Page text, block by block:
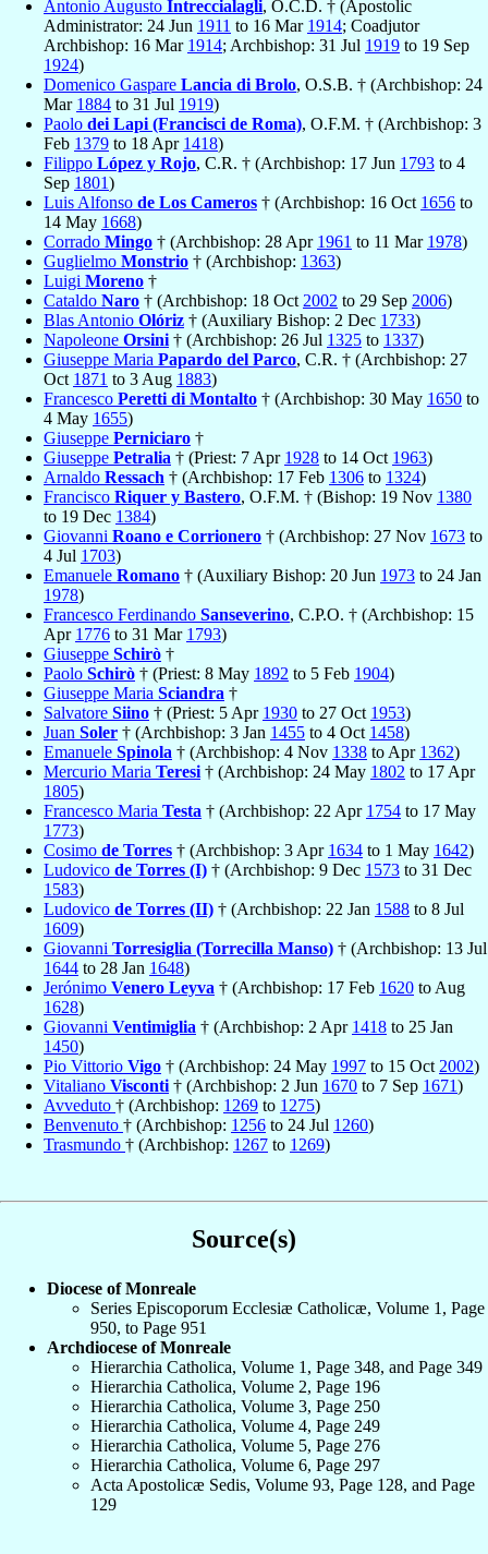
Antonio Augusto Intreccialagli, O.C.D. † (Apostolic
Administrator: 24 Jun 1911 to 16 Mar 1914; Coadjutor
Archbishop: 16 Mar 1914; Archbishop: 31 Jul 1919 to 19 Sep
1924)
Domenico Gaspare Lancia di Brolo, O.S.B. † (Archbishop: 24
Mar 1884 to 31 Jul 1919)
Paolo dei Lapi (Francisci de Roma), O.F.M. † (Archbishop: 3
Feb 1379 to 18 Apr 1418)
Filippo López y Rojo, C.R. † (Archbishop: 17 Jun 1793 to 4
Sep 1801)
Luis Alfonso de Los Cameros † (Archbishop: 16 Oct 1656 to
14 May 1668)
Corrado Mingo † (Archbishop: 28 Apr 1961 to 11 Mar 1978)
Guglielmo Monstrio † (Archbishop: 1363)
Luigi Moreno †
Cataldo Naro † (Archbishop: 18 Oct 2002 to 29 Sep 2006)
Blas Antonio Olóriz † (Auxiliary Bishop: 2 Dec 1733)
Napoleone Orsini † (Archbishop: 26 Jul 1325 to 1337)
Giuseppe Maria Papardo del Parco, C.R. † (Archbishop: 27
Oct 1871 to 3 Aug 1883)
Francesco Peretti di Montalto † (Archbishop: 30 May 1650 to
4 May 1655)
Giuseppe Perniciaro †
Giuseppe Petralia † (Priest: 7 Apr 1928 to 14 Oct 1963)
Arnaldo Ressach † (Archbishop: 17 Feb 1306 to 1324)
Francisco Riquer y Bastero, O.F.M. † (Bishop: 19 Nov 1380
to 19 Dec 1384)
Giovanni Roano e Corrionero † (Archbishop: 27 Nov 1673 to
4 Jul 1703)
Emanuele Romano † (Auxiliary Bishop: 20 Jun 1973 to 24 Jan
1978)
Francesco Ferdinando Sanseverino, C.P.O. † (Archbishop: 15
Apr 1776 to 31 Mar 1793)
Giuseppe Schirò †
Paolo Schirò † (Priest: 8 May 1892 to 5 Feb 1904)
Giuseppe Maria Sciandra †
Salvatore Siino † (Priest: 5 Apr 1930 to 27 Oct 1953)
Juan Soler † (Archbishop: 3 Jan 1455 to 4 Oct 1458)
Emanuele Spinola † (Archbishop: 4 Nov 1338 to Apr 1362)
Mercurio Maria Teresi † (Archbishop: 24 May 1802 to 17 Apr
1805)
Francesco Maria Testa † (Archbishop: 22 Apr 1754 to 17 May
1773)
Cosimo de Torres † (Archbishop: 3 Apr 1634 to 1 May 1642)
Ludovico de Torres (I) † (Archbishop: 9 Dec 1573 to 31 Dec
1583)
Ludovico de Torres (II) † (Archbishop: 22 Jan 1588 to 8 Jul
1609)
Giovanni Torresiglia (Torrecilla Manso) † (Archbishop: 13 Jul
1644 to 28 Jan 1648)
Jerónimo Venero Leyva † (Archbishop: 17 Feb 1620 to Aug
1628)
Giovanni Ventimiglia † (Archbishop: 2 Apr 1418 to 25 Jan
1450)
Pio Vittorio Vigo † (Archbishop: 24 May 1997 to 15 Oct 2002)
Vitaliano Visconti † (Archbishop: 2 Jun 1670 to 7 Sep 1671)
Avveduto † (Archbishop: 1269 to 1275)
Benvenuto † (Archbishop: 1256 to 24 Jul 1260)
Trasmundo † (Archbishop: 1267 to 1269)
Source(s)
Diocese of Monreale
Series Episcoporum Ecclesiæ Catholicæ, Volume 1, Page
950, to Page 951
Archdiocese of Monreale
Hierarchia Catholica, Volume 1, Page 348, and Page 349
Hierarchia Catholica, Volume 2, Page 196
Hierarchia Catholica, Volume 3, Page 250
Hierarchia Catholica, Volume 4, Page 249
Hierarchia Catholica, Volume 5, Page 276
Hierarchia Catholica, Volume 6, Page 297
Acta Apostolicæ Sedis, Volume 93, Page 128, and Page
129